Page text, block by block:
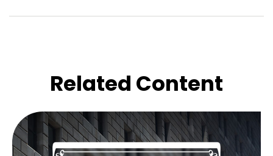
Related Content